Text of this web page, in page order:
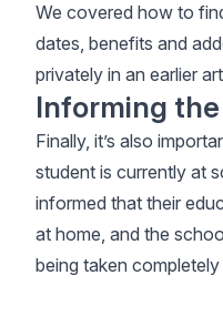
We covered how to
dates, benefits and
privately in an earlier
Informing
Finally, it’s also
student is currently at
informed that their
at home, and the
being taken